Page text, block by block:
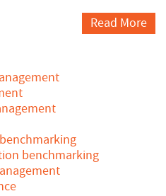
Read More
benchmarking